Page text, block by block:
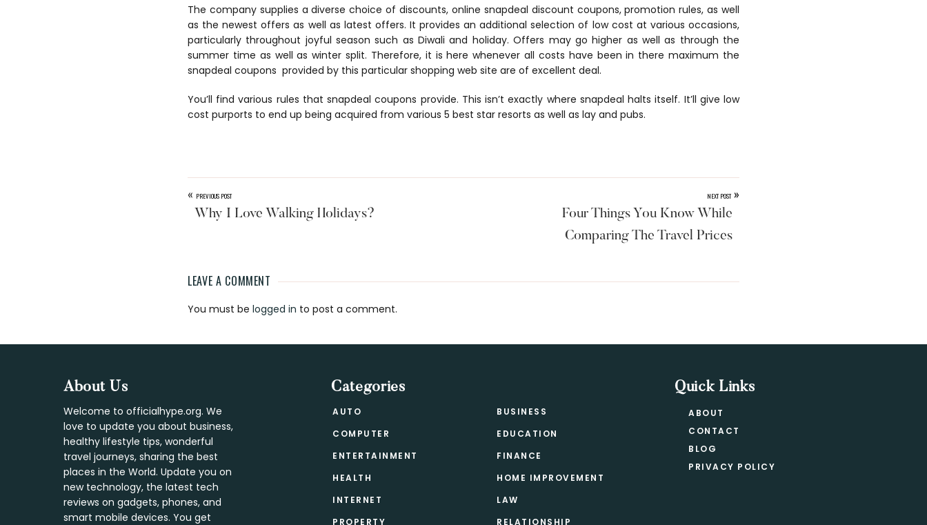
The company supplies a diverse choice of discounts, online snapdeal discount coupons, promotion rules, as well
as the newest offers as well as latest offers. It provides an additional selection of low cost at various occasions,
particularly throughout joyful season such as Diwali and holiday. Offers may go higher as well as through the
summer time as well as winter split. Therefore, it is here whenever all costs have been in there maximum the
snapdeal coupons provided by this particular shopping web site are of excellent deal.
You’ll find various rules that snapdeal coupons provide. This isn’t exactly where snapdeal halts itself. It’ll give low
cost purports to end up being acquired from various 5 best star resorts as well as lay and pubs.
« PREVIOUS POST
Why I Love Walking Holidays?
NEXT POST »
Four Things You Know While
Comparing The Travel Prices
Reader
Interactions
LEAVE A COMMENT
You must be logged in to post a comment.
FooterAbout Us
Welcome to officialhype.org. We
love to update you about business,
healthy lifestyle tips, wonderful
travel journeys, sharing the best
places in the World. Update you on
new technology, the latest tech
reviews on gadgets, phones, and
smart mobile devices. You get
Categories
AUTO
BUSINESS
COMPUTER
EDUCATION
ENTERTAINMENT
FINANCE
HEALTH
HOME IMPROVEMENT
INTERNET
LAW
PROPERTY
RELATIONSHIP
Quick Links
ABOUT
CONTACT
BLOG
PRIVACY POLICY